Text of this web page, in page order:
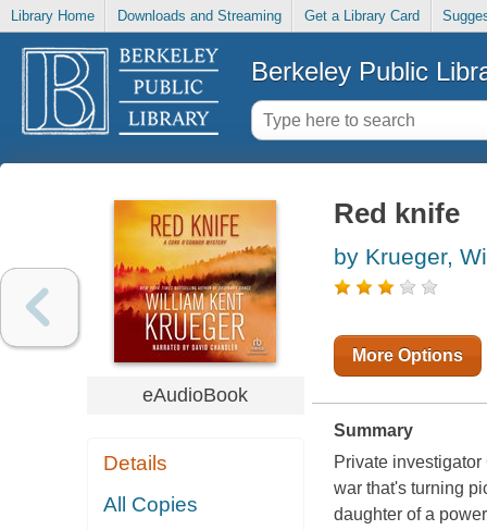
Library Home Downloads and Streaming Get a Library Card
Berkeley Public
eAudioBook
Details
All Copies
Red knife
by Krueger,
More Options
Summary
Private
war that's turning
daughter of a